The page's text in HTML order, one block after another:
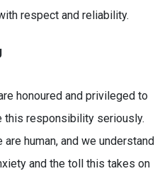
respect and reliability.
honoured and privileged to
this responsibility seriously.
human, and we understand
and the toll this takes on